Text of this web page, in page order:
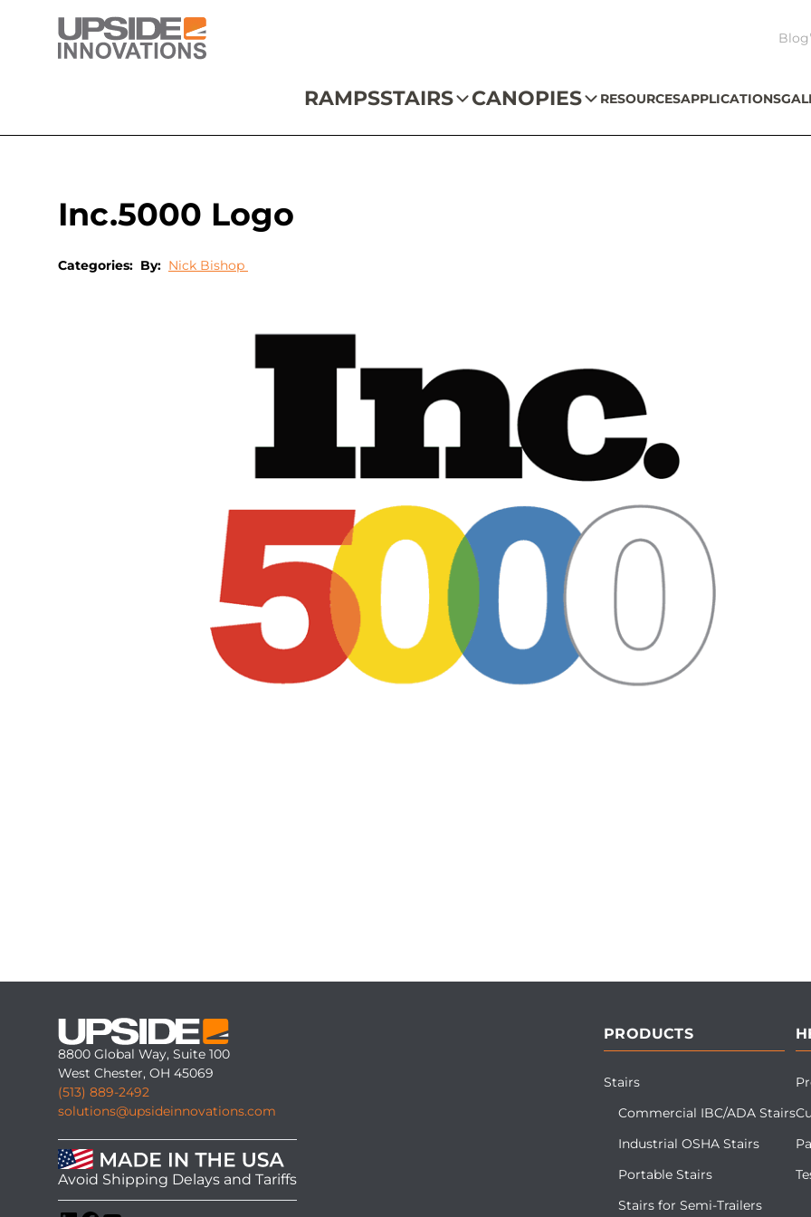
Blog
RAMPSSTAIRS CANOPIES RESOURCESAPPLICATIONS
Inc.5000 Logo
Categories: By: Nick Bishop
8800 Global Way, Suite 100
West Chester, OH 45069
(513) 889-2492
solutions@upsideinnovations.com
Avoid Shipping Delays and Tariffs
PRODUCTS
Stairs
Commercial IBC/ADA Stairs
Industrial OSHA Stairs
Portable Stairs
Stairs for Semi-Trailers